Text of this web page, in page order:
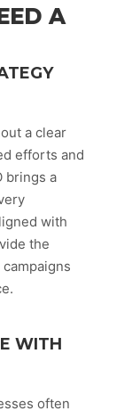
A
a clear
efforts and
brings a
with
the
WITH
often